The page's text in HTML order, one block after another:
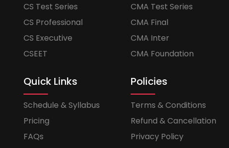
CS Test Series
CS Professional
CS Executive
CSEET
CMA Test Series
CMA Final
CMA Inter
CMA Foundation
Quick Links
Schedule & Syllabus
Pricing
FAQs
Policies
Terms & Conditions
Refund & Cancellation
Privacy Policy